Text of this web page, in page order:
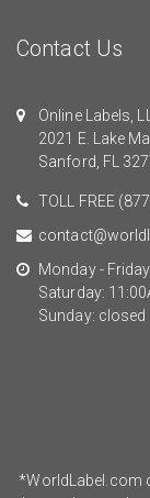
Contact Us
Online Labels,
2021 E. Lake
Sanford, FL
TOLL FREE
Monday -
Saturday:
Sunday: closed
*WorldLabel.com